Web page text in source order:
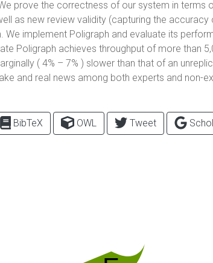
prove the correctness of our system in terms
as new review validity (capturing the
implement Poligraph and evaluate its
Poligraph achieves throughput of more than
( 4% – 7% ) slower than that of an
and real news among both experts and non-
BibTeX OWL Tweet